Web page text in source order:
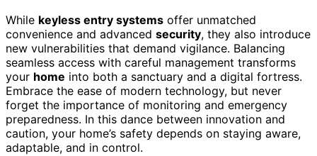
While keyless entry systems offer unmatched
convenience and advanced security, they also introduce
new vulnerabilities that demand vigilance. Balancing
seamless access with careful management transforms
your home into both a sanctuary and a digital fortress.
Embrace the ease of modern technology, but never
forget the importance of monitoring and emergency
preparedness. In this dance between innovation and
caution, your home’s safety depends on staying aware,
adaptable, and in control.